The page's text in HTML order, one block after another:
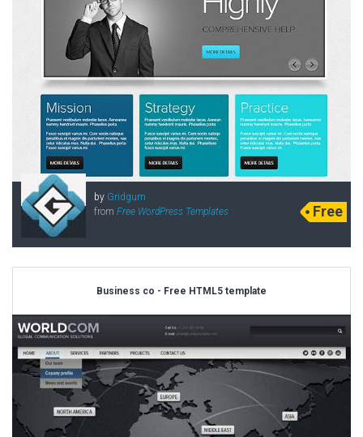
by Gridgum
from Free WordPress Templates Free
Business co - Free HTML5 template